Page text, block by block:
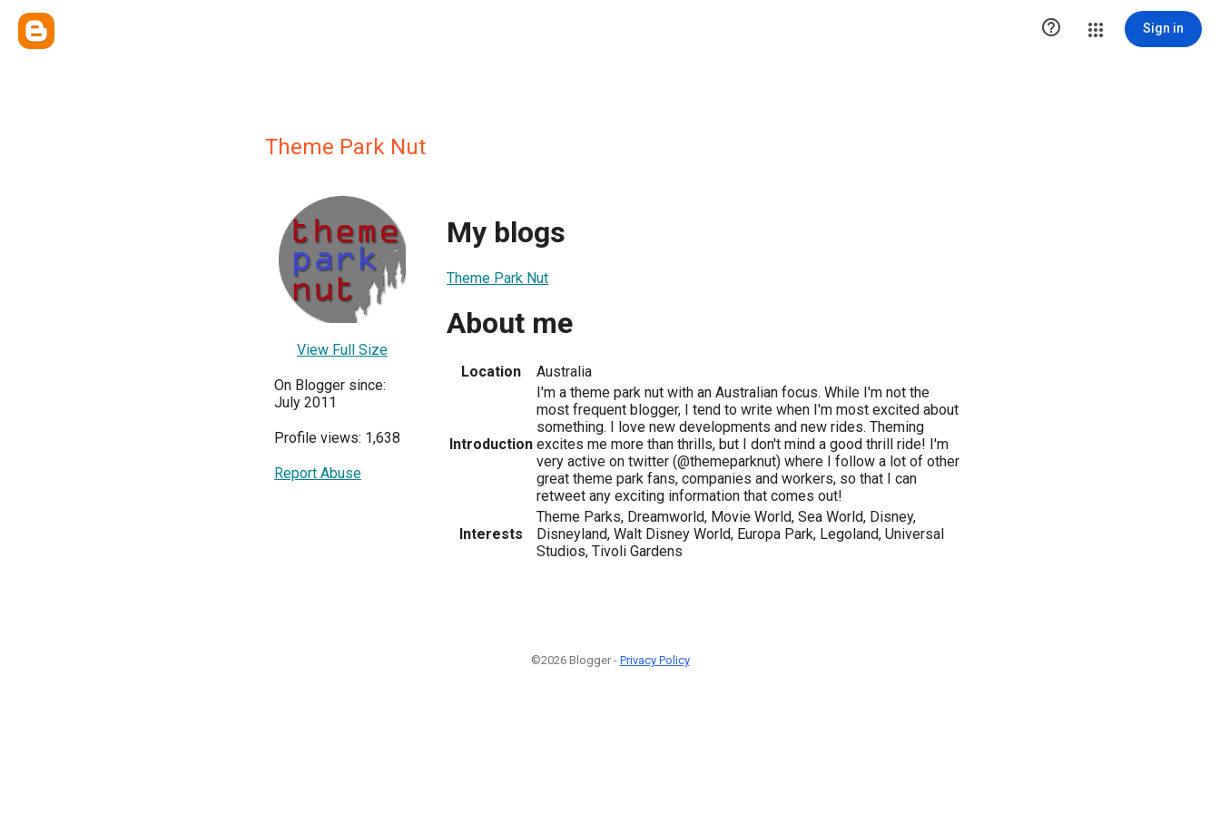
 Sign in
Theme Park Nut
View Full Size
On Blogger since:
July 2011
Profile views: 1,638
Report Abuse
My blogs
Theme Park Nut
About me
Location Australia
Introduction
I'm a theme park nut with an Australian focus. While I'm not the
most frequent blogger, I tend to write when I'm most excited about
something. I love new developments and new rides. Theming
excites me more than thrills, but I don't mind a good thrill ride! I'm
very active on twitter (@themeparknut) where I follow a lot of other
great theme park fans, companies and workers, so that I can
retweet any exciting information that comes out!
Interests
Theme Parks, Dreamworld, Movie World, Sea World, Disney,
Disneyland, Walt Disney World, Europa Park, Legoland, Universal
Studios, Tivoli Gardens
©2026 Blogger - Privacy Policy